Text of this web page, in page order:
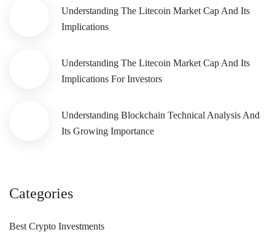
Understanding The Litecoin Market Cap And Its
Implications
Understanding The Litecoin Market Cap And Its
Implications For Investors
Understanding Blockchain Technical Analysis And
Its Growing Importance
Categories
Best Crypto Investments